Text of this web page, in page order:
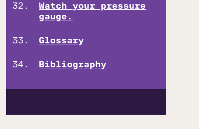
Watch your pressure
gauge.
Glossary
Bibliography